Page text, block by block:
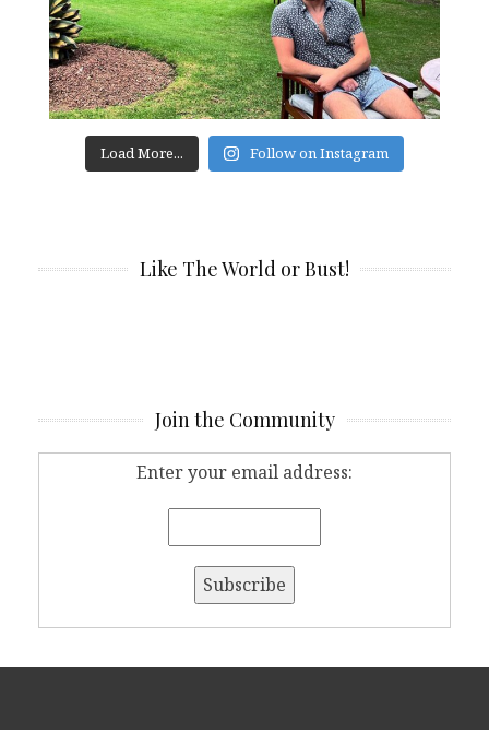
Load More... Follow on Instagram
Like The World or Bust!
Join the Community
Enter your email address: